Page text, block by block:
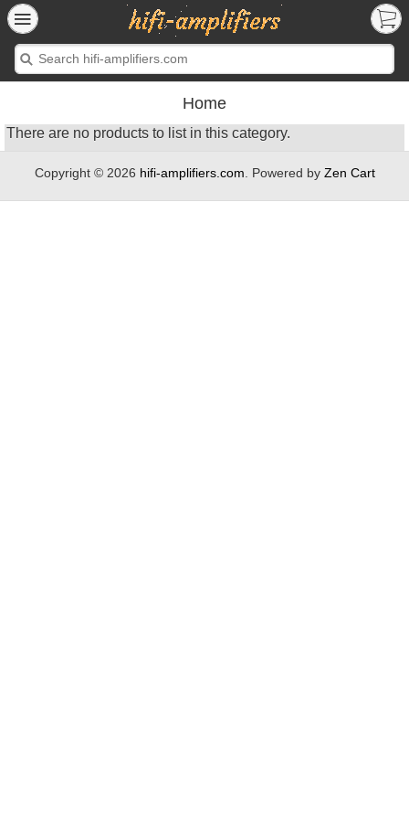
Home
There are no products to list in this category.
Copyright © 2026 hifi-amplifiers.com . Powered by Zen Cart